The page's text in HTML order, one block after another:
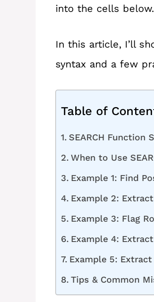
into the cells below.
In this article, I’ll
syntax and a few
Table of
SEARCH Function
When to Use
Example 1: Find
Example 2:
Example 3: Flag
Example 4:
Example 5:
Tips & Common